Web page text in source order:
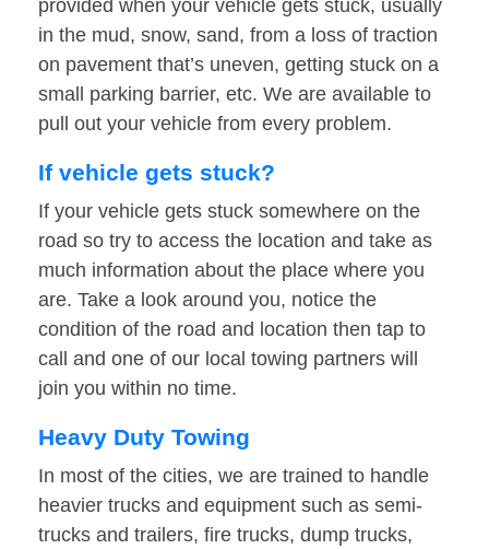
provided when your vehicle gets stuck, usually
in the mud, snow, sand, from a loss of traction
on pavement that’s uneven, getting stuck on a
small parking barrier, etc. We are available to
pull out your vehicle from every problem.
If vehicle gets stuck?
If your vehicle gets stuck somewhere on the
road so try to access the location and take as
much information about the place where you
are. Take a look around you, notice the
condition of the road and location then tap to
call and one of our local towing partners will
join you within no time.
Heavy Duty Towing
In most of the cities, we are trained to handle
heavier trucks and equipment such as semi-
trucks and trailers, fire trucks, dump trucks,